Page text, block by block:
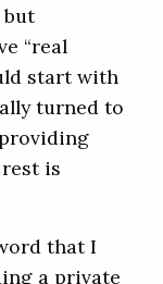
but
“real
start with
turned to
is
that I
a private